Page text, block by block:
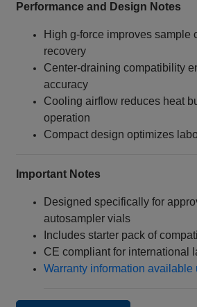
Performance and Design Notes
High g‑force improves sample
recovery
Center‑draining compatibility
accuracy
Cooling airflow reduces heat
operation
Compact design optimizes
Important Notes
Designed specifically for
autosampler vials
Includes starter pack of
CE compliant for international
Warranty information available